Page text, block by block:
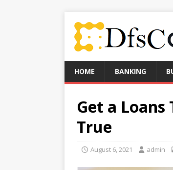
HOME BANKING
Get a Loans
True
August 6, 2021 admin